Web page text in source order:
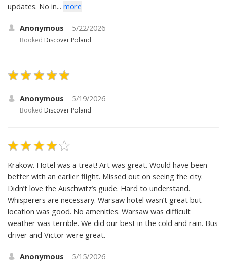
updates. No in... more
Anonymous 5/22/2026
Booked Discover Poland
Anonymous 5/19/2026
Booked Discover Poland
Krakow. Hotel was a treat! Art was great. Would have been
better with an earlier flight. Missed out on seeing the city.
Didn’t love the Auschwitz’s guide. Hard to understand.
Whisperers are necessary. Warsaw hotel wasn’t great but
location was good. No amenities. Warsaw was difficult
weather was terrible. We did our best in the cold and rain. Bus
driver and Victor were great.
Anonymous 5/15/2026